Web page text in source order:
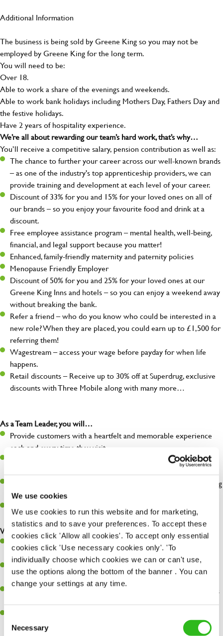
We use cookies
We use cookies to run this website and for marketing,
statistics and to save your preferences. To accept these
cookies click 'Allow all cookies'. To accept only essential
cookies click 'Use necessary cookies only'. 'To
individually choose which cookies we can or can't use,
use the options along the bottom of the banner . You can
change your settings at any time.
Consent
Selection
Necessary
Additional Information
The business is being sold by Greene King so you may not be
employed by Greene King for the long term.
You will need to be:
Over 18.
Able to work a share of the evenings and weekends.
Able to work bank holidays including Mothers Day, Fathers Day and
the festive holidays.
Have 2 years of hospitality experience.
We’re all about rewarding our team’s hard work, that’s why…
You’ll receive a competitive salary, pension contribution as well as:
The chance to further your career across our well-known brands
– as one of the industry's top apprenticeship providers, we can
provide training and development at each level of your career.
Discount of 33% for you and 15% for your loved ones on all of
our brands – so you enjoy your favourite food and drink at a
discount.
Free employee assistance program – mental health, well-being,
financial, and legal support because you matter!
Enhanced, family-friendly maternity and paternity policies
Menopause Friendly Employer
Discount of 50% for you and 25% for your loved ones at our
Greene King Inns and hotels – so you can enjoy a weekend away
without breaking the bank.
Refer a friend – who do you know who could be interested in a
new role? When they are placed, you could earn up to £1,500 for
referring them!
Wagestream – access your wage before payday for when life
happens.
Retail discounts – Receive up to 30% off at Superdrug, exclusive
discounts with Three Mobile along with many more…
As a Team Leader, you will…
Provide customers with a heartfelt and memorable experience
each and every time they visit.
Deputise for the management team and resolve any issues that
Help organise and coordinate the team during a busy shift, making
sure everything runs like clockwork.
Make sure the bar is always safe, legal, and clean, and any issues
are dealt with as quickly and safely as possible.
What you’ll bring…
A great eye for detail, making sure every pint is poured to
perfection.
Be a role model to the team on giving great service and making
sure every customer receives a warm welcome.
An ability to think on your feet and adapt to whatever challenges
arise during a busy shift.